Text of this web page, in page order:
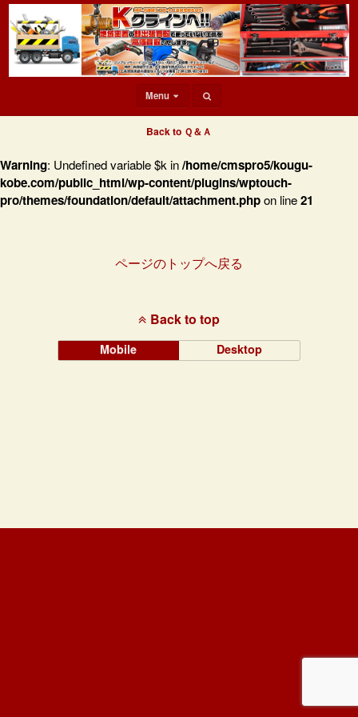
Menu
Back to Ｑ＆Ａ
Warning: Undefined variable $k in/home/cmspro5/kougu-
kobe.com/public_html/wp-content/plugins/wptouch-
pro/themes/foundation/default/attachment.phpon line21
ページのトップへ戻る
Back to top
Mobile Desktop